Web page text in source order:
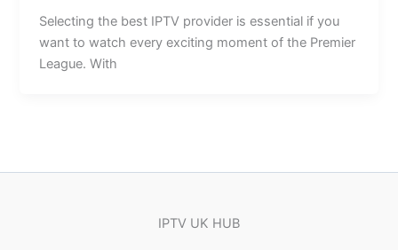
Selecting the best IPTV provider is essential if you
want to watch every exciting moment of the Premier
League. With
IPTV UK HUB